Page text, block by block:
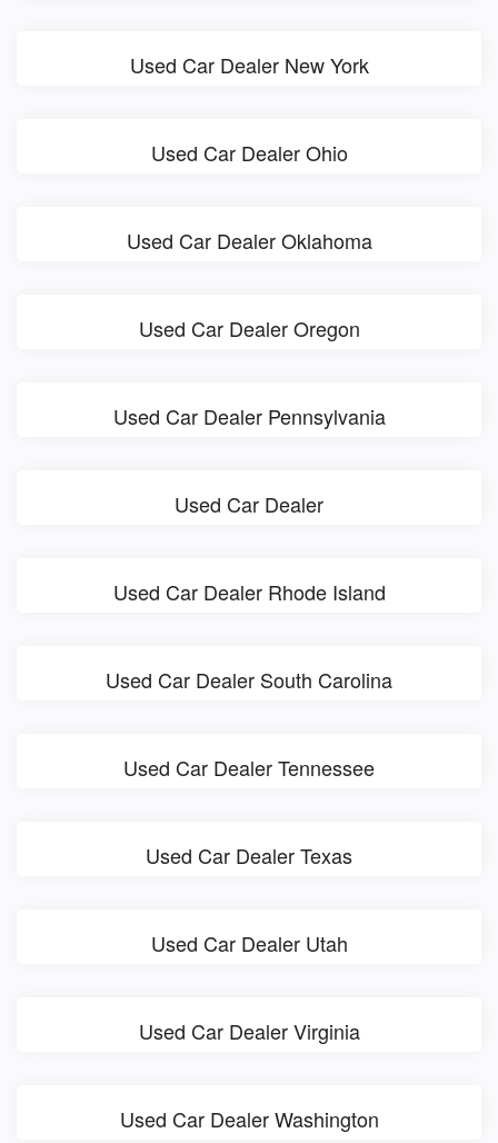
Used Car Dealer New York
Used Car Dealer Ohio
Used Car Dealer Oklahoma
Used Car Dealer Oregon
Used Car Dealer Pennsylvania
Used Car Dealer
Used Car Dealer Rhode Island
Used Car Dealer South Carolina
Used Car Dealer Tennessee
Used Car Dealer Texas
Used Car Dealer Utah
Used Car Dealer Virginia
Used Car Dealer Washington